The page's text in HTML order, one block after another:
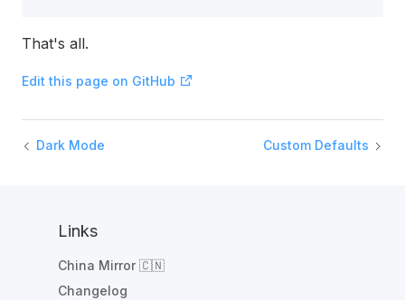
That's all.
Edit this page on GitHub
Dark Mode Custom Defaults
Links
China Mirror 🇨🇳
Changelog